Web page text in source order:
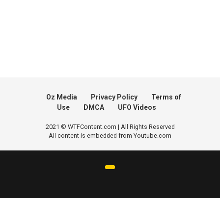
Oz Media Privacy Policy
Terms of
Use
DMCA UFO Videos
2021 © WTFContent.com | All Rights Reserved
All content is embedded from Youtube.com